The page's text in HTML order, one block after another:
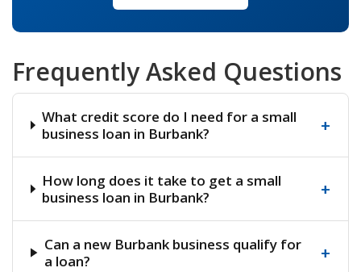
Frequently Asked Questions
What credit score do I need for a small
business loan in Burbank?
+
How long does it take to get a small
business loan in Burbank?
+
Can a new Burbank business qualify for
a loan?
+